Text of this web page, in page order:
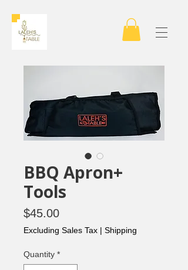
BBQ Apron+
Tools
$45.00Price
Excluding Sales Tax | Shipping
Quantity *